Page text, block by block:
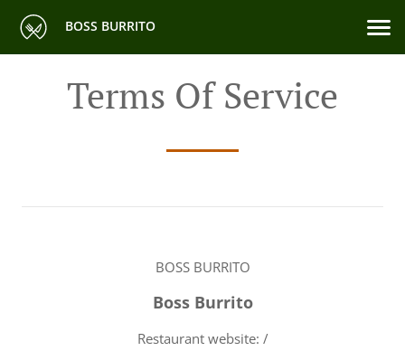
BOSS BURRITO
Terms Of Service
BOSS BURRITO
Boss Burrito
Restaurant website: /